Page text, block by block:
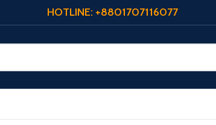
HOTLINE: +8801707116077